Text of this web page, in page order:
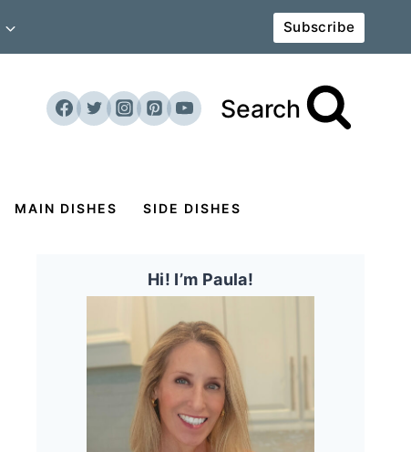
Subscribe
Search
MAIN DISHES SIDE DISHES
Hi! I’m Paula!